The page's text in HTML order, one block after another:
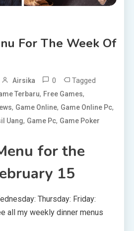
For The Week Of
Airsika 0 Tagged
Terbaru, Free Games,
, Game Online, Game Online Pc,
Uang, Game Pc, Game Poker
for the
15
Thursday: Friday:
all my weekly dinner menus